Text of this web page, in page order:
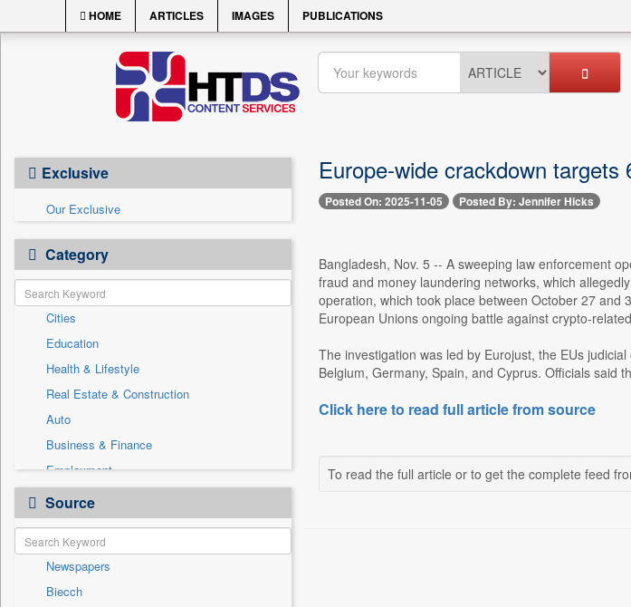
HOME ARTICLES IMAGES PUBLICATIONS
Exclusive
Our Exclusive
Category
Cities
Education
Health & Lifestyle
Real Estate & Construction
Auto
Business & Finance
Employment
Entertainment
General News
Government News
International
National
Source
Newspapers
Biecch
Europe-wide crackdown
Posted On: 2025-11-05 Posted By: Jennifer Hicks
Bangladesh, Nov. 5 -- A sweeping law enforcement
fraud and money laundering networks, which
operation, which took place between October 27 and
European Unions ongoing battle against crypto-
The investigation was led by Eurojust, the EUs
Belgium, Germany, Spain, and Cyprus. Officials said
Click here to read full article from source
To read the full article or to get the complete feed